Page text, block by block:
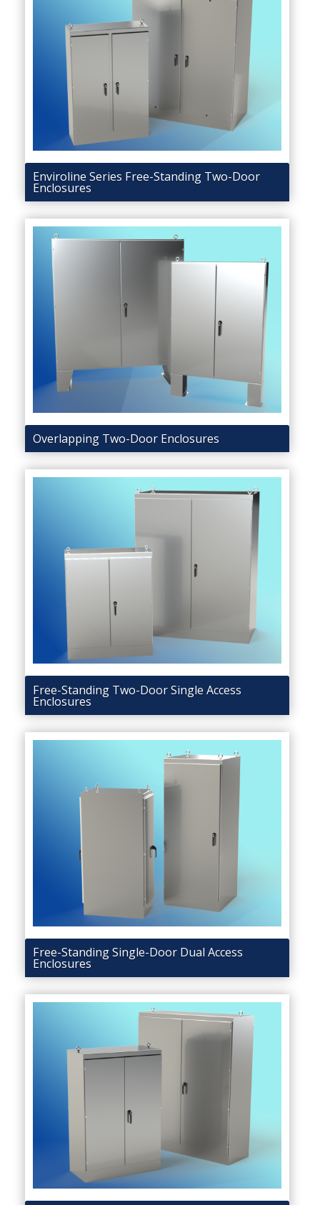
Enviroline Series Free-Standing Two-Door
Enclosures
Overlapping Two-Door Enclosures
Free-Standing Two-Door Single Access
Enclosures
Free-Standing Single-Door Dual Access
Enclosures